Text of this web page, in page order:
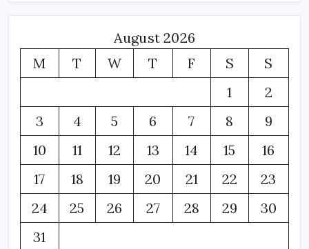
August 2026
M
T W T F S
S
1
2
3
4 5 6 7 8
9
10
11 12 13 14 15
16
17
18 19 20 21 22
23
24
25 26 27 28 29
30
31